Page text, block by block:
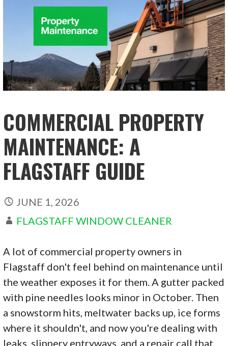
COMMERCIAL PROPERTY
MAINTENANCE: A
FLAGSTAFF GUIDE
JUNE 1, 2026
FLAGSTAFF WINDOW CLEANER
A lot of commercial property owners in
Flagstaff don't feel behind on maintenance until
the weather exposes it for them. A gutter packed
with pine needles looks minor in October. Then
a snowstorm hits, meltwater backs up, ice forms
where it shouldn't, and now you're dealing with
leaks, slippery entryways, and a repair call that